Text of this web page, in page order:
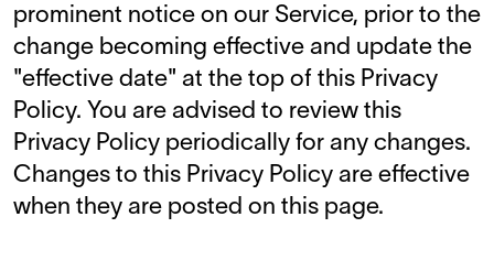
prominent notice on our Service, prior to the
change becoming effective and update the
"effective date" at the top of this Privacy
Policy. You are advised to review this
Privacy Policy periodically for any changes.
Changes to this Privacy Policy are effective
when they are posted on this page.